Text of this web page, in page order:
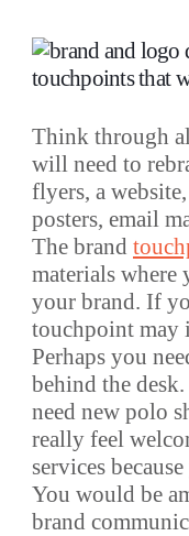
touchpoints that
Think through
will need to
flyers, a
posters, email
The brand
materials where
your brand. If
touchpoint may
Perhaps you
behind the
need new polo
really feel
services
You would be
brand